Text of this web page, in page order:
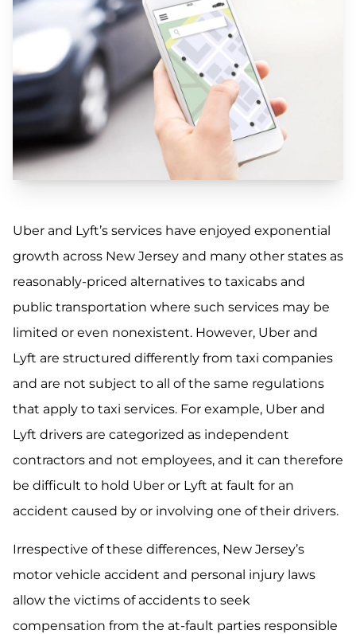
Uber and Lyft’s services have enjoyed exponential
growth across New Jersey and many other states as
reasonably-priced alternatives to taxicabs and
public transportation where such services may be
limited or even nonexistent. However, Uber and
Lyft are structured differently from taxi companies
and are not subject to all of the same regulations
that apply to taxi services. For example, Uber and
Lyft drivers are categorized as independent
contractors and not employees, and it can therefore
be difficult to hold Uber or Lyft at fault for an
accident caused by or involving one of their drivers.
Irrespective of these differences, New Jersey’s
motor vehicle accident and personal injury laws
allow the victims of accidents to seek
compensation from the at-fault parties responsible